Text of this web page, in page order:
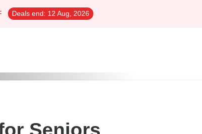
Deals end: 12 Aug, 2026